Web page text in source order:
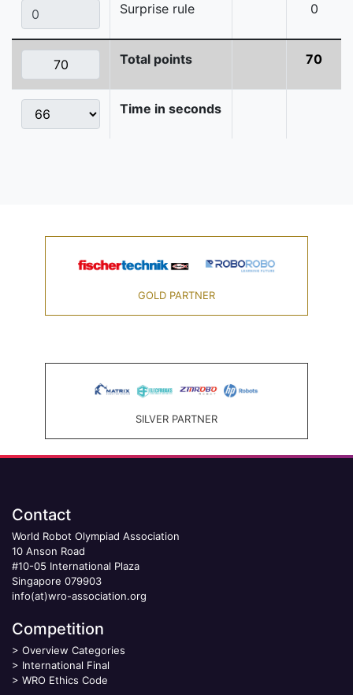
Surprise rule 0
Total points 70
Time in seconds
GOLD PARTNER
SILVER PARTNER
Contact
World Robot Olympiad Association
10 Anson Road
#10-05 International Plaza
Singapore 079903
info(at)wro-association.org
Competition
> Overview Categories
> International Final
> WRO Ethics Code